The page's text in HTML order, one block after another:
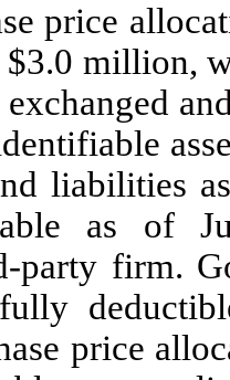
price
3.0 million,
liabilities
as of
party firm.
price